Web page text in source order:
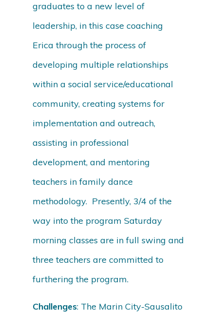
graduates to a new level of
leadership, in this case coaching
Erica through the process of
developing multiple relationships
within a social service/educational
community, creating systems for
implementation and outreach,
assisting in professional
development, and mentoring
teachers in family dance
methodology. Presently, 3/4 of the
way into the program Saturday
morning classes are in full swing and
three teachers are committed to
furthering the program.
Challenges: The Marin City-Sausalito